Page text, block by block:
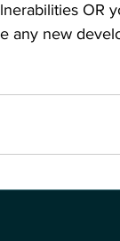
OR
any new